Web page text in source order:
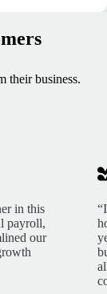
their business.
in this
payroll,
our